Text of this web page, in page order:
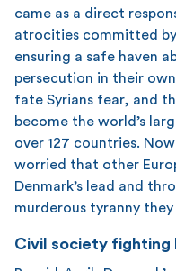
came as a direct
atrocities committed
ensuring a safe haven
persecution in their
fate Syrians fear, and
become the world’s
over 127 countries.
worried that other
Denmark’s lead and
murderous tyranny
Civil society fighting